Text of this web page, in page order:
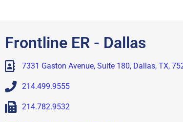
Frontline ER - Dallas
7331 Gaston Avenue, Suite 180, Dallas, TX,
214.499.9555
214.782.9532